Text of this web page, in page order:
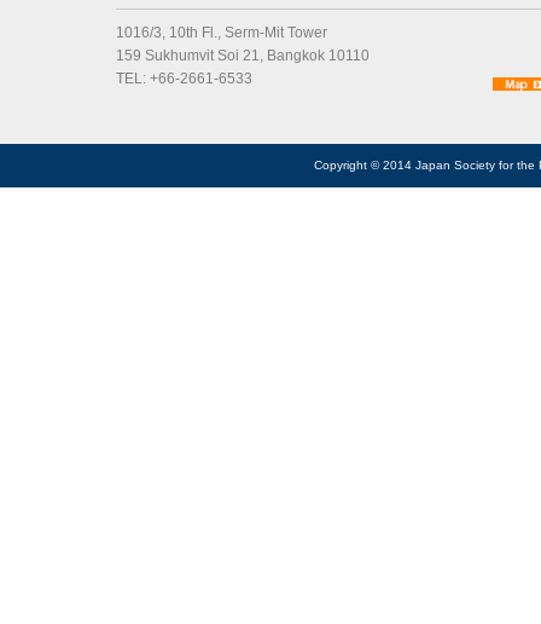
1016/3, 10th Fl., Serm-Mit Tower
159 Sukhumvit Soi 21, Bangkok 10110
TEL: +66-2661-6533
Copyright © 2014 Japan Society for the